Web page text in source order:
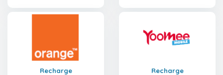
Recharge Recharge